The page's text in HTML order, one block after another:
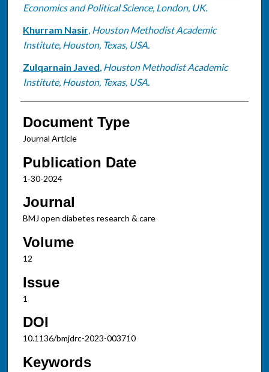
Economics and Political Science, London, UK.
Khurram Nasir, Houston Methodist Academic
Institute, Houston, Texas, USA.
Zulqarnain Javed, Houston Methodist Academic
Institute, Houston, Texas, USA.
Document Type
Journal Article
Publication Date
1-30-2024
Journal
BMJ open diabetes research & care
Volume
12
Issue
1
DOI
10.1136/bmjdrc-2023-003710
Keywords